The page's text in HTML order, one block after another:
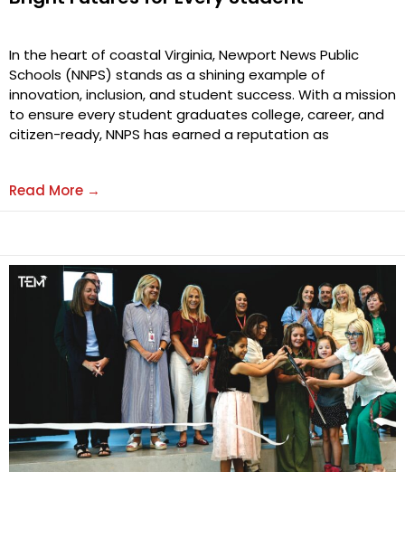
In the heart of coastal Virginia, Newport News Public
Schools (NNPS) stands as a shining example of
innovation, inclusion, and student success. With a mission
to ensure every student graduates college, career, and
citizen-ready, NNPS has earned a reputation as
Read More →